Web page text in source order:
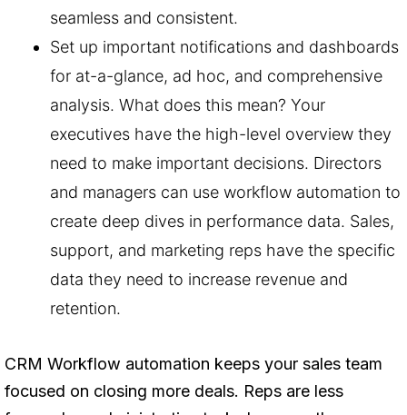
seamless and consistent.
Set up important notifications and dashboards
for at-a-glance, ad hoc, and comprehensive
analysis. What does this mean? Your
executives have the high-level overview they
need to make important decisions. Directors
and managers can use workflow automation to
create deep dives in performance data. Sales,
support, and marketing reps have the specific
data they need to increase revenue and
retention.
CRM Workflow automation keeps your sales team
focused on closing more deals. Reps are less